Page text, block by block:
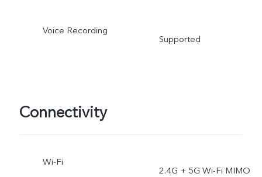
Voice Recording
Supported
Connectivity
Wi-Fi
2.4G + 5G Wi-Fi MIMO